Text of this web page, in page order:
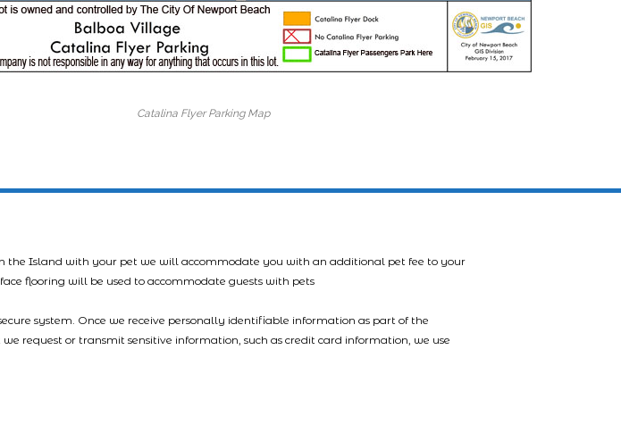
Catalina Flyer Parking Map
the Island with your pet we will accommodate you with an additional pet fee to your
flooring will be used to accommodate guests with pets
system. Once we receive personally identifiable information as part of the
request or transmit sensitive information, such as credit card information, we use